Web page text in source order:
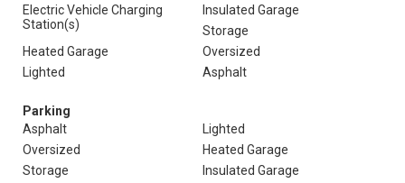
Electric Vehicle Charging
Station(s)
Insulated Garage
Storage
Heated Garage
Oversized
Lighted
Asphalt
Parking
Asphalt
Lighted
Oversized
Heated Garage
Storage
Insulated Garage